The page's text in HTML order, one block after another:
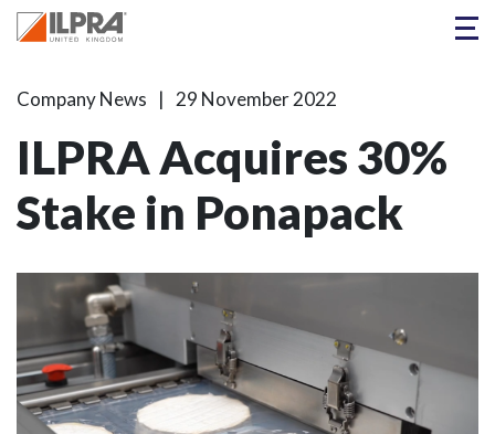
Company News 29 November 2022
ILPRA Acquires 30%
Stake in Ponapack